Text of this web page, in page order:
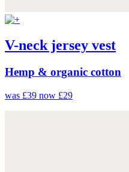
V-neck jersey vest
Hemp & organic cotton
was £39 now £29